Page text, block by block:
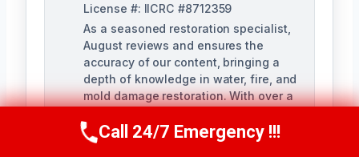
License #: IICRC #8712359
As a seasoned restoration specialist,
August reviews and ensures the
accuracy of our content, bringing a
depth of knowledge in water, fire, and
mold damage restoration. With over a
ensures our training materials are
rigorous and informative.
Call Us Now(760) 334-5108
Call 24/7 Emergency !!!